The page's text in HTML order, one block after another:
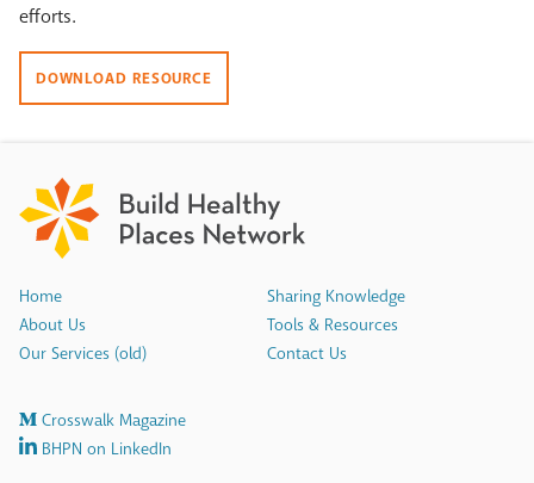
efforts.
DOWNLOAD RESOURCE
Home
About Us
Our Services (old)
Sharing Knowledge
Tools & Resources
Contact Us
Crosswalk Magazine
BHPN on LinkedIn